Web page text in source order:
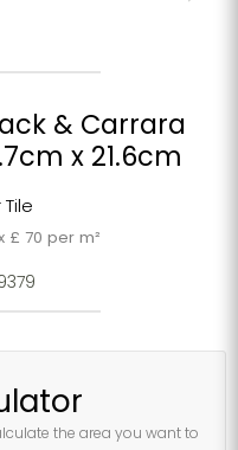
& Carrara
x 21.6cm
Tile
£ 70 per m²
the area you want to